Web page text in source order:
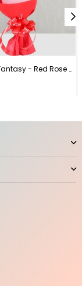
Charming Fantasy - Red Rose Hand Bouquet